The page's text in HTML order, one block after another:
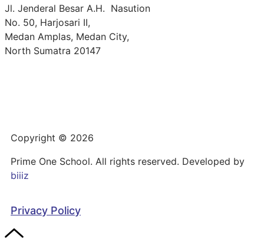
Jl. Jenderal Besar A.H. Nasution
No. 50, Harjosari II,
Medan Amplas, Medan City,
North Sumatra 20147
Copyright © 2026
Prime One School. All rights reserved. Developed by
biiiz
Privacy Policy